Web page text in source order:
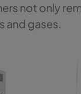
not only
and gases.